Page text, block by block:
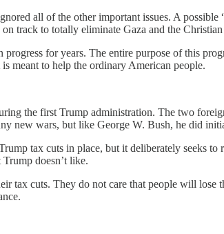
all of the other important issues. A
track to totally eliminate Gaza and the
for years. The entire purpose of this
meant to help the ordinary American people.
the first Trump administration. The two
new wars, but like George W. Bush, he did
tax cuts in place, but it deliberately seeks to
doesn’t like.
cuts. They do not care that people will lose